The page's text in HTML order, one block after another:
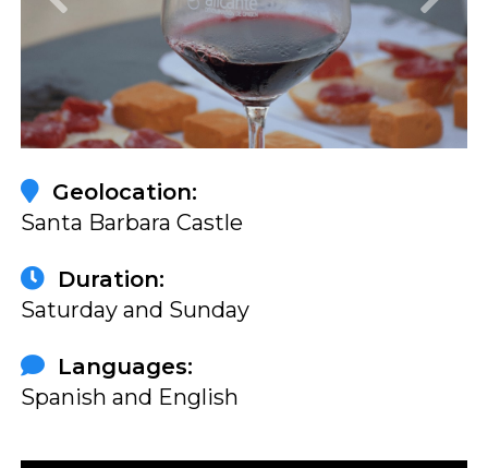
Book
Geolocation:
Santa Barbara Castle
Duration:
Saturday and Sunday
Languages:
Spanish and English